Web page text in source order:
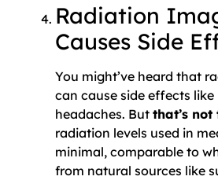
Radiation
Causes Side
You might’ve heard that
can cause side effects like
headaches. But that’s not
radiation levels used in
minimal, comparable to
from natural sources like